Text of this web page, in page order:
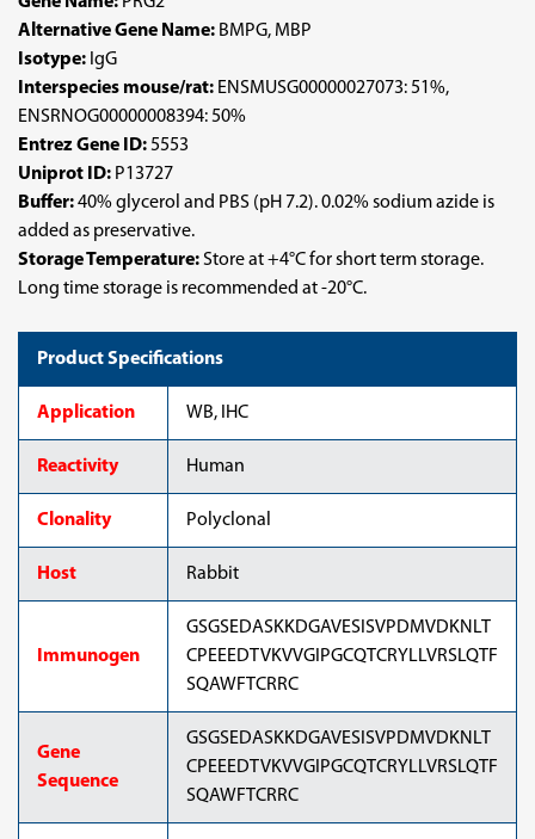
Alternative Gene Name: BMPG, MBP
Isotype: IgG
Interspecies mouse/rat: ENSMUSG00000027073: 51%,
ENSRNOG00000008394: 50%
Entrez Gene ID:5553
Uniprot ID: P13727
Buffer:40% glycerol and PBS (pH 7.2). 0.02% sodium azide is
added as preservative.
Storage Temperature:Store at +4°C for short term storage.
Long time storage is recommended at -20°C.
Product Specifications
Application WB, IHC
Reactivity Human
Clonality Polyclonal
Host Rabbit
Immunogen
GSGSEDASKKDGAVESISVPDMVDKNLT
CPEEEDTVKVVGIPGCQTCRYLLVRSLQTF
SQAWFTCRRC
Gene
Sequence
GSGSEDASKKDGAVESISVPDMVDKNLT
CPEEEDTVKVVGIPGCQTCRYLLVRSLQTF
SQAWFTCRRC